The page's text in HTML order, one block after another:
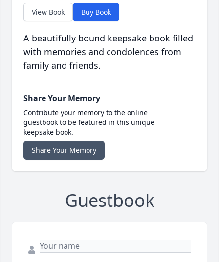
View Book Buy Book
A beautifully bound keepsake book filled
with memories and condolences from
family and friends.
Share Your Memory
Contribute your memory to the online
guestbook to be featured in this unique
keepsake book.
Share Your Memory
Guestbook